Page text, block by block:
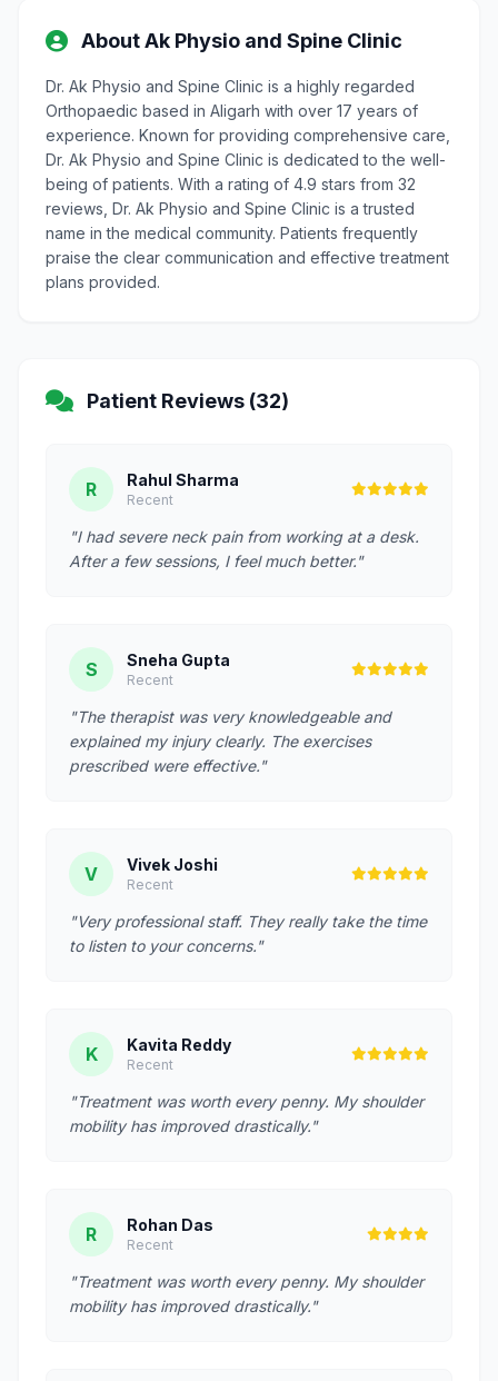
About Ak Physio and Spine Clinic
Dr. Ak Physio and Spine Clinic is a highly regarded
Orthopaedic based in Aligarh with over 17 years of
experience. Known for providing comprehensive care,
Dr. Ak Physio and Spine Clinic is dedicated to the well-
being of patients. With a rating of 4.9 stars from 32
reviews, Dr. Ak Physio and Spine Clinic is a trusted
name in the medical community. Patients frequently
praise the clear communication and effective treatment
plans provided.
Patient Reviews (32)
R Rahul Sharma
Recent
"I had severe neck pain from working at a desk.
After a few sessions, I feel much better."
S Sneha Gupta
Recent
"The therapist was very knowledgeable and
explained my injury clearly. The exercises
prescribed were effective."
V Vivek Joshi
Recent
"Very professional staff. They really take the time
to listen to your concerns."
K Kavita Reddy
Recent
"Treatment was worth every penny. My shoulder
mobility has improved drastically."
R Rohan Das
Recent
"Treatment was worth every penny. My shoulder
mobility has improved drastically."